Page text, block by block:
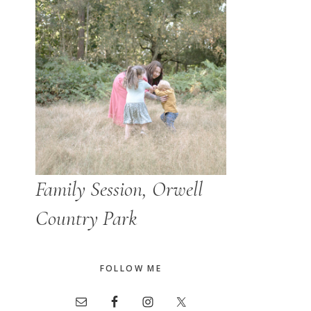
Family Session, Orwell
Country Park
FOLLOW ME